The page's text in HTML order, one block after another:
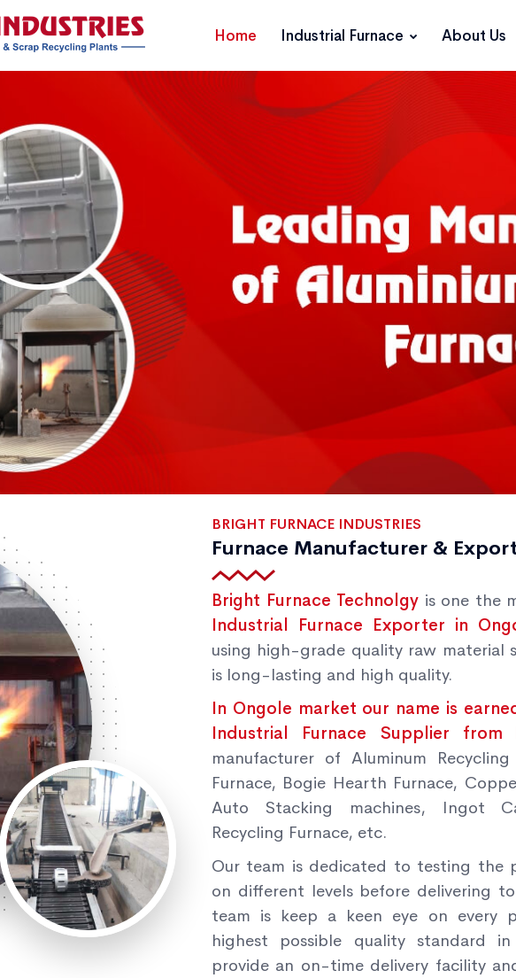
Home Industrial Furnace About Us
BRIGHT FURNACE INDUSTRIES
Furnace Manufacturer &
Bright Furnace Technolgy is one the
Industrial Furnace Exporter in
using high-grade quality raw
is long-lasting and high quality.
In Ongole market our name is
Industrial Furnace Supplier
manufacturer of Aluminum
Furnace, Bogie Hearth Furnace,
Auto Stacking machines, Ingot
Recycling Furnace, etc.
Our team is dedicated to testing the
on different levels before delivering
team is keep a keen eye on every
highest possible quality standard
provide an on-time delivery facility